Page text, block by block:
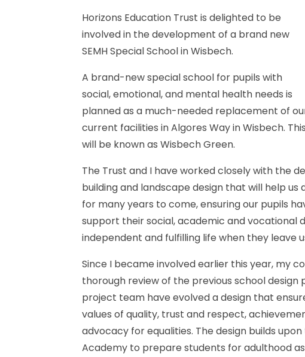
Horizons Education Trust is delighted to be
involvedin the development of a brand new
SEMHSpecialSchoolinWisbech.
A brand-newspecialschool for pupils with
social,emotional,and mental health needs is
plannedas a much-needed replacement of
current facilities inAlgores WayinWisbech. This
will be knownas WisbechGreen.
The Trust and I have workedcloselywith the
buildingand landscape design that will help us
for manyyears to come,ensuringour pupils
support theirsocial,academic andvocational
independent and fulfilling life when they leave
Since I became involvedearlier this year, my
thorough reviewof the previous schooldesign
project team have evolvedadesign that
values of quality, trust and respect,
advocacy forequalities. The design builds upon
Academy to prepare students foradulthoodas